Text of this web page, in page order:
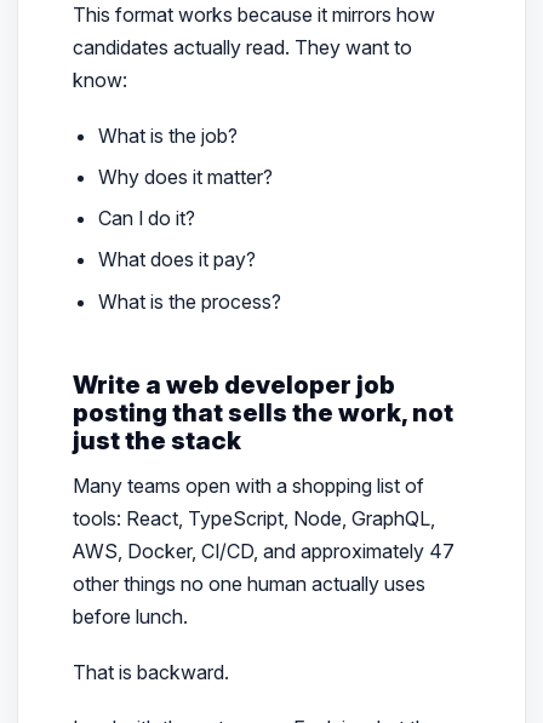
This format works because it mirrors how
candidates actually read. They want to
know:
What is the job?
Why does it matter?
Can I do it?
What does it pay?
What is the process?
Write a web developer job
posting that sells the work, not
just the stack
Many teams open with a shopping list of
tools: React, TypeScript, Node, GraphQL,
AWS, Docker, CI/CD, and approximately 47
other things no one human actually uses
before lunch.
That is backward.